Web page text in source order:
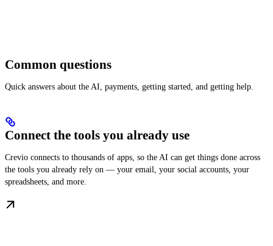
Common questions
Quick answers about the AI, payments, getting started, and getting help.
Connect the tools you already use
Crevio connects to thousands of apps, so the AI can get things done across
the tools you already rely on — your email, your social accounts, your
spreadsheets, and more.